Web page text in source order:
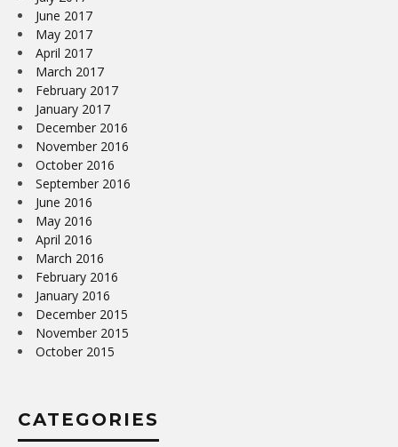
June 2017
May 2017
April 2017
March 2017
February 2017
January 2017
December 2016
November 2016
October 2016
September 2016
June 2016
May 2016
April 2016
March 2016
February 2016
January 2016
December 2015
November 2015
October 2015
CATEGORIES